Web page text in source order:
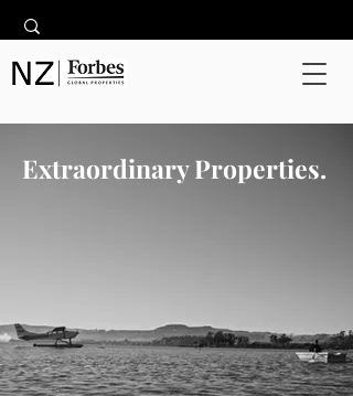
Extraordinary Properties.